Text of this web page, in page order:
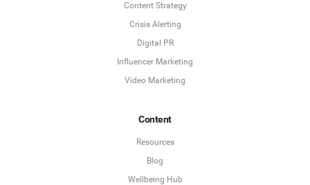
Content Strategy
Crisis Alerting
Digital PR
Influencer Marketing
Video Marketing
Content
Resources
Blog
Wellbeing Hub